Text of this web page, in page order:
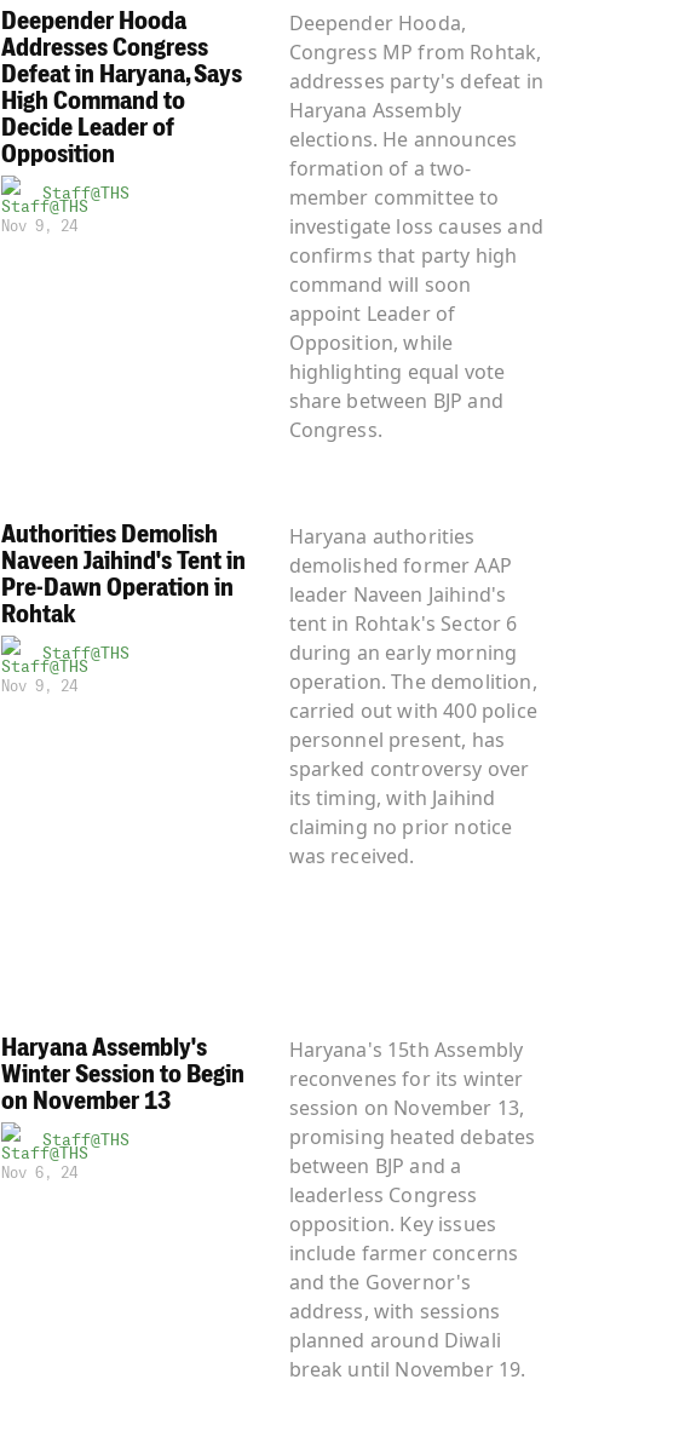
Deepender Hooda
Addresses Congress
Defeat in Haryana, Says
High Command to
Decide Leader of
Opposition
Staff@THS
Nov 9, 24
Deepender Hooda,
Congress MP from Rohtak,
addresses party's defeat in
Haryana Assembly
elections. He announces
formation of a two-
member committee to
investigate loss causes and
confirms that party high
command will soon
appoint Leader of
Opposition, while
highlighting equal vote
share between BJP and
Congress.
Authorities Demolish
Naveen Jaihind's Tent in
Pre-Dawn Operation in
Rohtak
Staff@THS
Nov 9, 24
Haryana authorities
demolished former AAP
leader Naveen Jaihind's
tent in Rohtak's Sector 6
during an early morning
operation. The demolition,
carried out with 400 police
personnel present, has
sparked controversy over
its timing, with Jaihind
claiming no prior notice
was received.
Haryana Assembly's
Winter Session to Begin
on November 13
Staff@THS
Nov 6, 24
Haryana's 15th Assembly
reconvenes for its winter
session on November 13,
promising heated debates
between BJP and a
leaderless Congress
opposition. Key issues
include farmer concerns
and the Governor's
address, with sessions
planned around Diwali
break until November 19.